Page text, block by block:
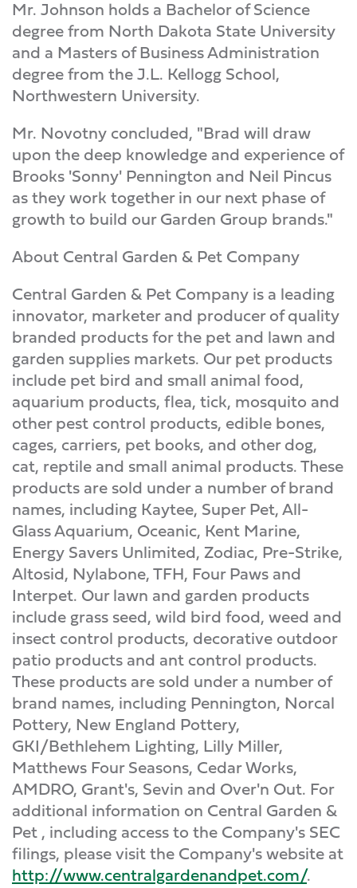
Mr. Johnson holds a Bachelor of Science
degree from North Dakota State University
and a Masters of Business Administration
degree from the J.L. Kellogg School,
Northwestern University.
Mr. Novotny concluded, "Brad will draw
upon the deep knowledge and experience of
Brooks 'Sonny' Pennington and Neil Pincus
as they work together in our next phase of
growth to build our Garden Group brands."
About Central Garden & Pet Company
Central Garden & Pet Company is a leading
innovator, marketer and producer of quality
branded products for the pet and lawn and
garden supplies markets. Our pet products
include pet bird and small animal food,
aquarium products, flea, tick, mosquito and
other pest control products, edible bones,
cages, carriers, pet books, and other dog,
cat, reptile and small animal products. These
products are sold under a number of brand
names, including Kaytee, Super Pet, All-
Glass Aquarium, Oceanic, Kent Marine,
Energy Savers Unlimited, Zodiac, Pre-Strike,
Altosid, Nylabone, TFH, Four Paws and
Interpet. Our lawn and garden products
include grass seed, wild bird food, weed and
insect control products, decorative outdoor
patio products and ant control products.
These products are sold under a number of
brand names, including Pennington, Norcal
Pottery, New England Pottery,
GKI/Bethlehem Lighting, Lilly Miller,
Matthews Four Seasons, Cedar Works,
AMDRO, Grant's, Sevin and Over'n Out. For
additional information on Central Garden &
Pet , including access to the Company's SEC
filings, please visit the Company's website at
http://www.centralgardenandpet.com/.